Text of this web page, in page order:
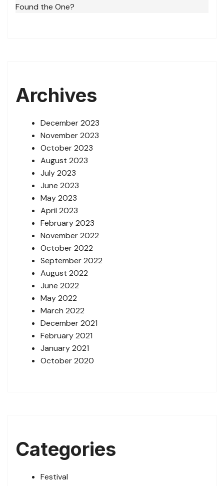
Found the One?
Archives
December 2023
November 2023
October 2023
August 2023
July 2023
June 2023
May 2023
April 2023
February 2023
November 2022
October 2022
September 2022
August 2022
June 2022
May 2022
March 2022
December 2021
February 2021
January 2021
October 2020
Categories
Festival